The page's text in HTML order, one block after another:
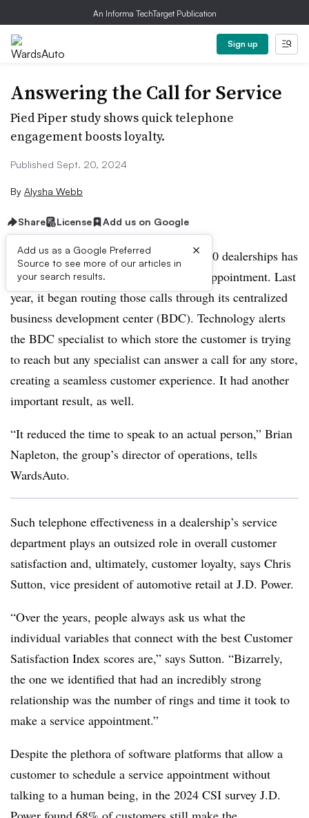
An Informa TechTarget Publication
Sign up
Answering the Call for Service
Pied Piper study shows quick telephone
engagement boosts loyalty.
Published Sept. 20, 2024
By Alysha Webb
Share License Add us on Google
Add us as a Google Preferred
Source to see more of our articles in
your search results.
×
Each of Napleton Automotive Group’s 50 dealerships has
a unique number to schedule a service appointment. Last
year, it began routing those calls through its centralized
business development center (BDC). Technology alerts
the BDC specialist to which store the customer is trying
to reach but any specialist can answer a call for any store,
creating a seamless customer experience. It had another
important result, as well.
“It reduced the time to speak to an actual person,” Brian
Napleton, the group’s director of operations, tells
WardsAuto.
Such telephone effectiveness in a dealership’s service
department plays an outsized role in overall customer
satisfaction and, ultimately, customer loyalty, says Chris
Sutton, vice president of automotive retail at J.D. Power.
“Over the years, people always ask us what the
individual variables that connect with the best Customer
Satisfaction Index scores are,” says Sutton. “Bizarrely,
the one we identified that had an incredibly strong
relationship was the number of rings and time it took to
make a service appointment.”
Despite the plethora of software platforms that allow a
customer to schedule a service appointment without
talking to a human being, in the 2024 CSI survey J.D.